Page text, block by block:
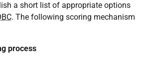
a short list of appropriate options
. The following scoring mechanism
process